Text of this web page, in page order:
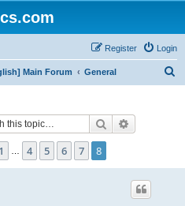
Login
Register
Main Forum General
Search
of8
Previous
1 4 5 6 7 8